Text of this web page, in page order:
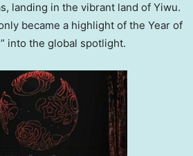
landing in the vibrant land of Yiwu.
became a highlight of the Year of
into the global spotlight.